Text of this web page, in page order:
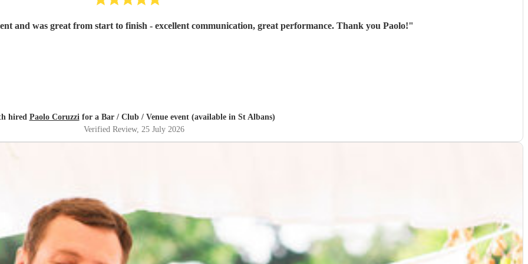
Paolo played for us at an outdoor event and was great from start to finish - excellent communication, great performance. Thank you Paolo!"
hired Paolo Coruzzifor a Bar / Club / Venue event (available in St Albans)
Verified Review, 25 July 2026